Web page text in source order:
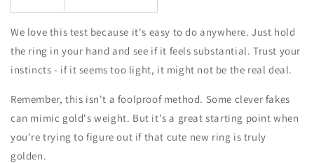
We love this test because it's easy to do anywhere. Just hold
the ring in your hand and see if it feels substantial. Trust your
instincts - if it seems too light, it might not be the real deal.
Remember, this isn't a foolproof method. Some clever fakes
can mimic gold's weight. But it's a great starting point when
you're trying to figure out if that cute new ring is truly
golden.